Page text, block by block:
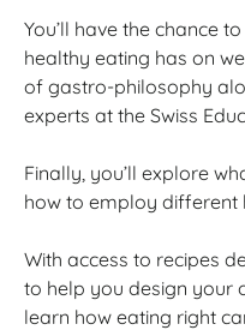
You’ll have the chance
healthy eating has on
of gastro-philosophy
experts at the Swiss
Finally, you’ll explore
how to employ different
With access to recipes
to help you design your
learn how eating right